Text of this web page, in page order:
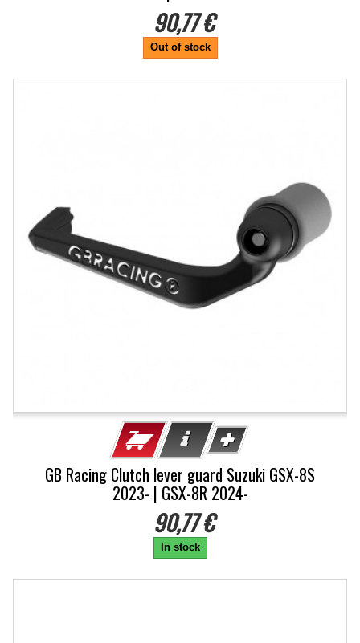
90,77 €
Out of stock
GB Racing Clutch lever guard Suzuki GSX-8S
2023- | GSX-8R 2024-
90,77 €
In stock